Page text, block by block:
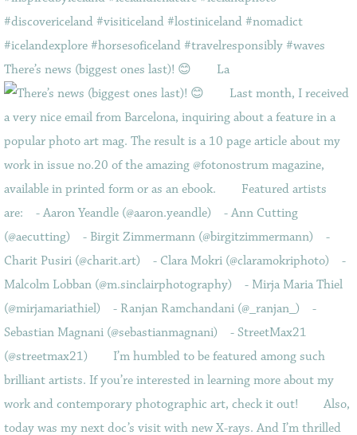
There’s news (biggest ones last)! 😊⠀ ⠀ La